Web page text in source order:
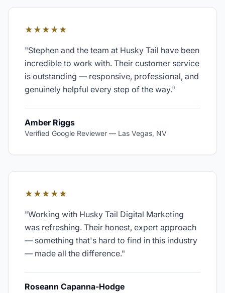
★★★★★
"Stephen and the team at Husky Tail have been
incredible to work with. Their customer service
is outstanding — responsive, professional, and
genuinely helpful every step of the way."
Amber Riggs
Verified Google Reviewer — Las Vegas, NV
★★★★★
"Working with Husky Tail Digital Marketing
was refreshing. Their honest, expert approach
— something that's hard to find in this industry
— made all the difference."
Roseann Capanna-Hodge